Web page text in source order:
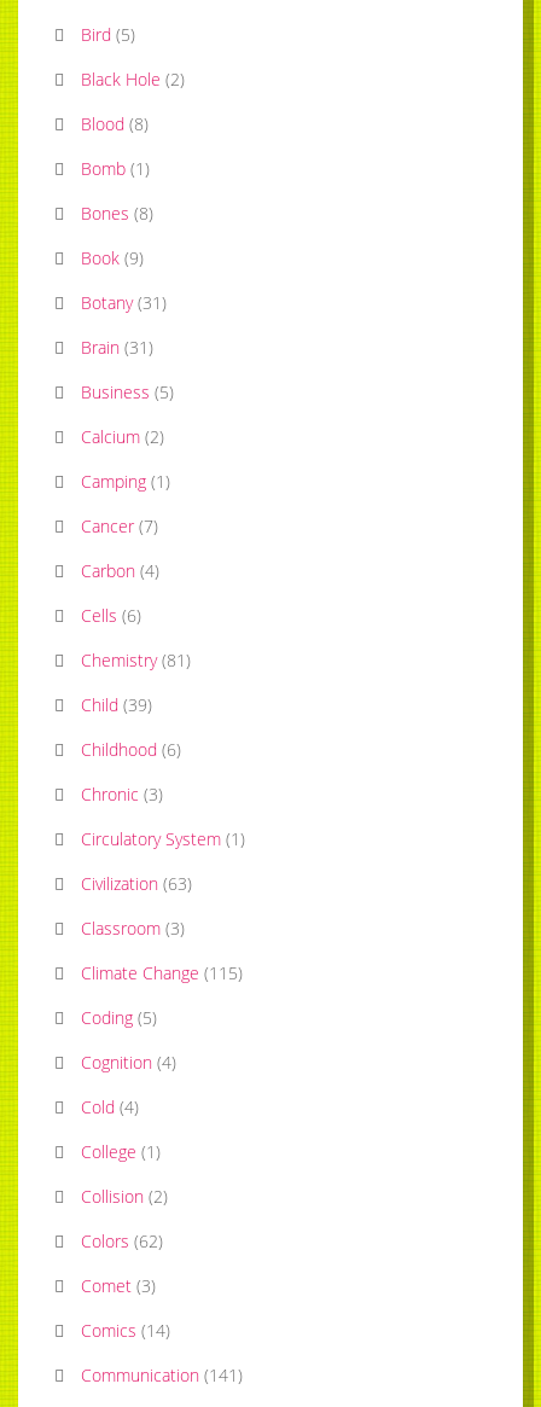
Bird (5)
Black Hole (2)
Blood (8)
Bomb (1)
Bones (8)
Book (9)
Botany (31)
Brain (31)
Business (5)
Calcium (2)
Camping (1)
Cancer (7)
Carbon (4)
Cells (6)
Chemistry (81)
Child (39)
Childhood (6)
Chronic (3)
Circulatory System (1)
Civilization (63)
Classroom (3)
Climate Change (115)
Coding (5)
Cognition (4)
Cold (4)
College (1)
Collision (2)
Colors (62)
Comet (3)
Comics (14)
Communication (141)